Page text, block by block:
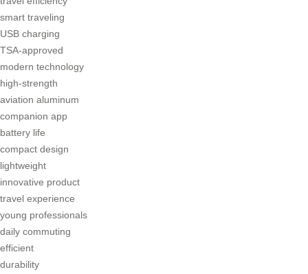
smart traveling
USB charging
TSA-approved
modern technology
high-strength
aviation aluminum
companion app
battery life
compact design
lightweight
innovative product
travel experience
young professionals
daily commuting
efficient
durability